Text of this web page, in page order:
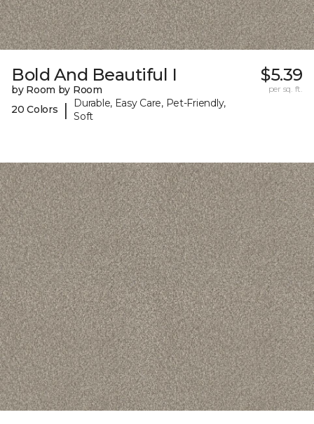
Bold And Beautiful I
by Room by Room
20 Colors
|
Durable, Easy Care, Pet-Friendly,
Soft
$5.39
per sq. ft.